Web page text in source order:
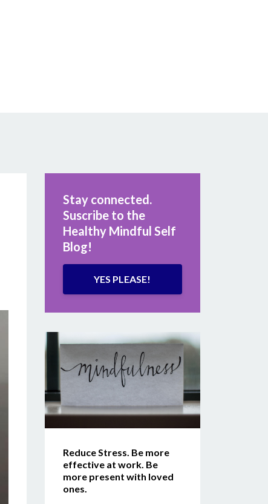
Stay connected.
Suscribe to the
Healthy Mindful Self
Blog!
YES PLEASE!
Reduce Stress. Be more
effective at work. Be
more present with loved
ones.